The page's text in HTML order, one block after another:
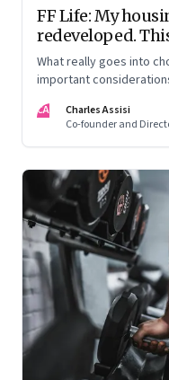
FF Life: My
redeveloped.
What really goes into
important
CA
Charles Assisi
Co-founder and